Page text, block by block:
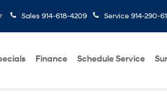
Sales 914-618-4209 Service 914-290-
Finance Schedule Service